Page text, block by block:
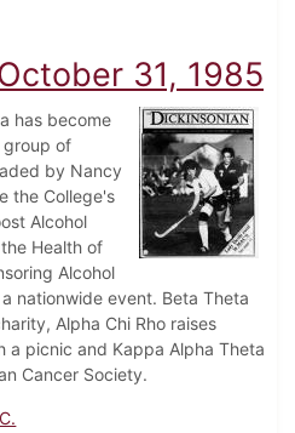
September 2, 1982
31, 1985
has become
group of
by Nancy
the College's
Alcohol
Health of
Alcohol
nationwide event. Beta Theta
Alpha Chi Rho raises
a picnic and Kappa Alpha Theta
Cancer Society.